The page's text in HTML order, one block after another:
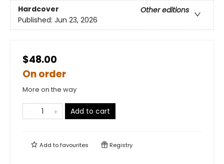
Hardcover
Other editions
Published: Jun 23, 2026
$48.00
On order
More on the way
Add to cart
Add tofavourites Registry